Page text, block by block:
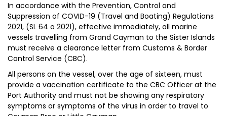
In accordance with the Prevention, Control and
Suppression of COVID-19 (Travel and Boating) Regulations
2021, (SL 64 o 2021), effective immediately, all marine
vessels travelling from Grand Cayman to the Sister Islands
must receive a clearance letter from Customs & Border
Control Service (CBC).
All persons on the vessel, over the age of sixteen, must
provide a vaccination certificate to the CBC Officer at the
Port Authority and must not be showing any respiratory
symptoms or symptoms of the virus in order to travel to